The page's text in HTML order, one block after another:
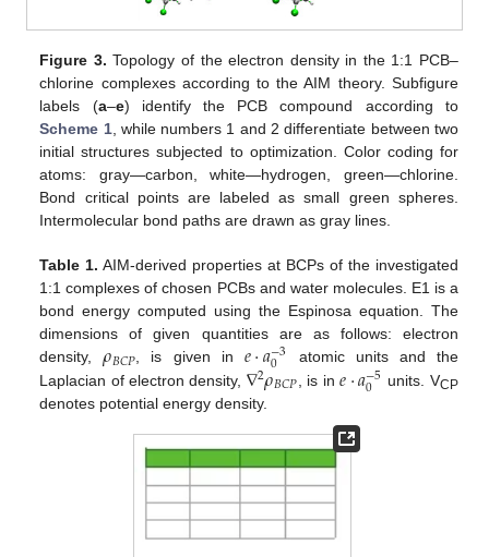
Figure 3. Topology of the electron density in the 1:1 PCB–
chlorine complexes according to the AIM theory. Subfigure
labels (a–e) identify the PCB compound according to
Scheme 1, while numbers 1 and 2 differentiate between two
initial structures subjected to optimization. Color coding for
atoms: gray—carbon, white—hydrogen, green—chlorine.
Bond critical points are labeled as small green spheres.
Intermolecular bond paths are drawn as gray lines.
Table 1. AIM-derived properties at BCPs of the investigated
1:1 complexes of chosen PCBs and water molecules. E1 is a
bond energy computed using the Espinosa equation. The
dimensions of given quantities are as follows: electron
density,𝜌𝐵𝐶𝑃, is given in 𝑒·𝑎−3
0
atomic units and the
Laplacian of electron density, ∇2𝜌𝐵𝐶𝑃 , is in𝑒·𝑎−5
0 units. VCP
denotes potential energy density.